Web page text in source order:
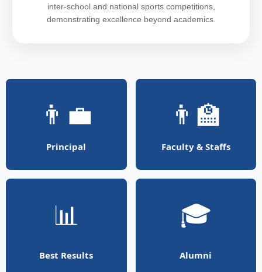
inter-school and national sports competitions,
demonstrating excellence beyond academics.
👨‍💼
Principal
👨‍🏫
Faculty & Staffs
📊
Best Results
🎓
Alumni